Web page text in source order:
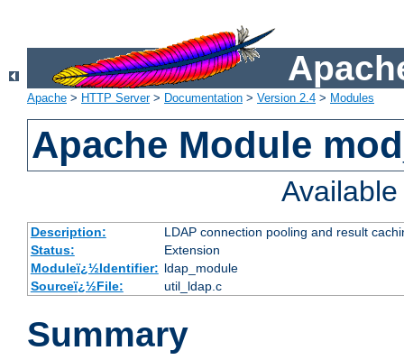
Apache > HTTP Server> Documentation > Version 2.4 > Modules
Apache Module
Description:
LDAP connection pooling and result
Status:
Extension
Moduleï¿½Identifier: ldap_module
Sourceï¿½File:
util_ldap.c
Summary